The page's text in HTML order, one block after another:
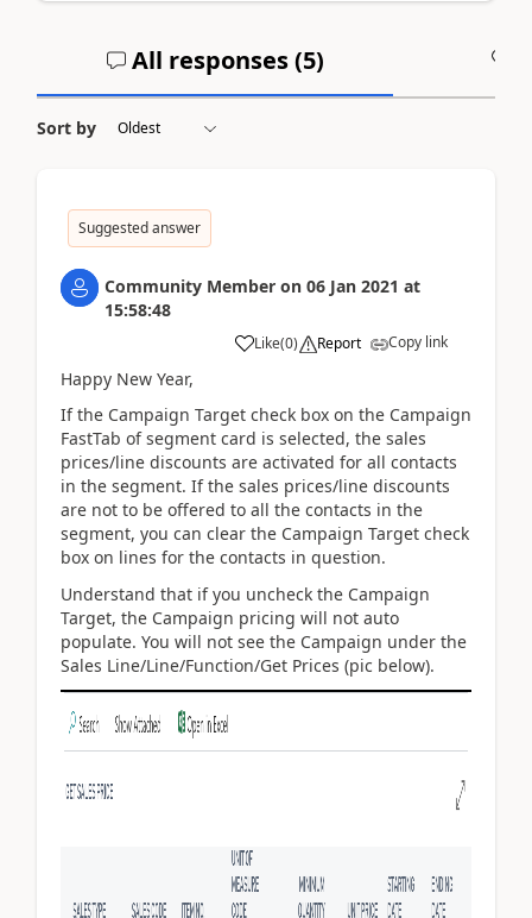
All responses (5)
Sort by
Suggested answer
Community Member on 06 Jan 2021 at
15:58:48
Like(0) Report Copy link
Happy New Year,
If the Campaign Target check box on the Campaign
FastTab of segment card is selected, the sales
prices/line discounts are activated for all contacts
in the segment. If the sales prices/line discounts
are not to be offered to all the contacts in the
segment, you can clear the Campaign Target check
box on lines for the contacts in question.
Understand that if you uncheck the Campaign
Target, the Campaign pricing will not auto
populate. You will not see the Campaign under the
Sales Line/Line/Function/Get Prices (pic below).